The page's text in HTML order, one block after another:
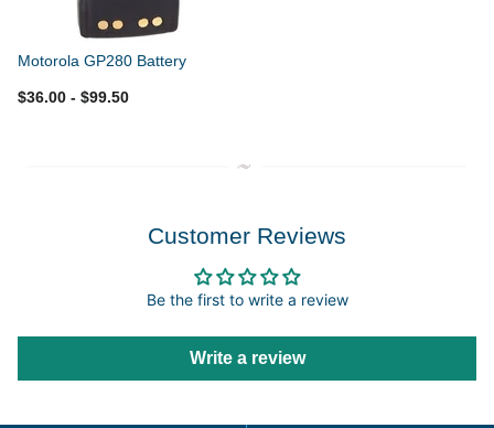
Motorola GP280 Battery
$36.00 - $99.50
Customer Reviews
Be the first to write a review
Write a review